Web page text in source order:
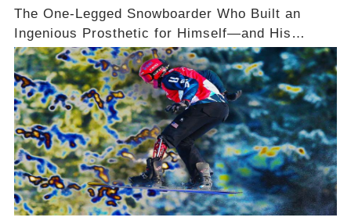
The One-Legged Snowboarder Who Built an
Ingenious Prosthetic for Himself—and His
Opponents